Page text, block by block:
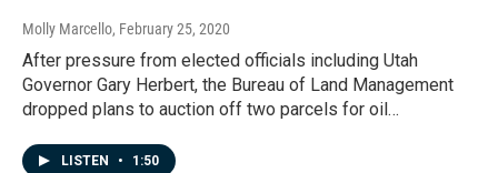
Molly Marcello, February 25, 2020
After pressure from elected officials including Utah
Governor Gary Herbert, the Bureau of Land Management
dropped plans to auction off two parcels for oil…
LISTEN • 1:50